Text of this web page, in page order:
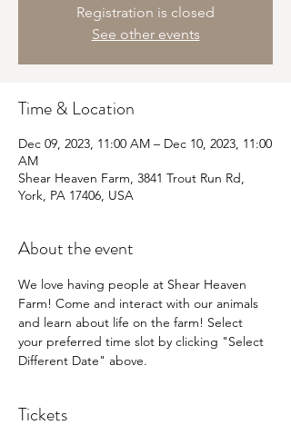
Registration is closed
See other events
Time & Location
Dec 09, 2023, 11:00 AM – Dec 10, 2023, 11:00
AM
Shear Heaven Farm, 3841 Trout Run Rd,
York, PA 17406, USA
About the event
We love having people at Shear Heaven
Farm! Come and interact with our animals
and learn about life on the farm! Select
your preferred time slot by clicking "Select
Different Date" above.
Tickets